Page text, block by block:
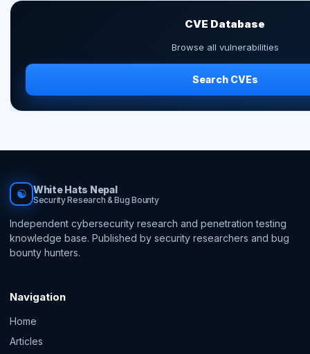
CVE Database
Browse all vulnerabilities
Search CVEs
☯ White Hats Nepal
Security Research & Bug Bounty
Independent cybersecurity research and penetration testing
knowledge base. Published by security researchers and bug
bounty hunters.
Navigation
Home
Articles